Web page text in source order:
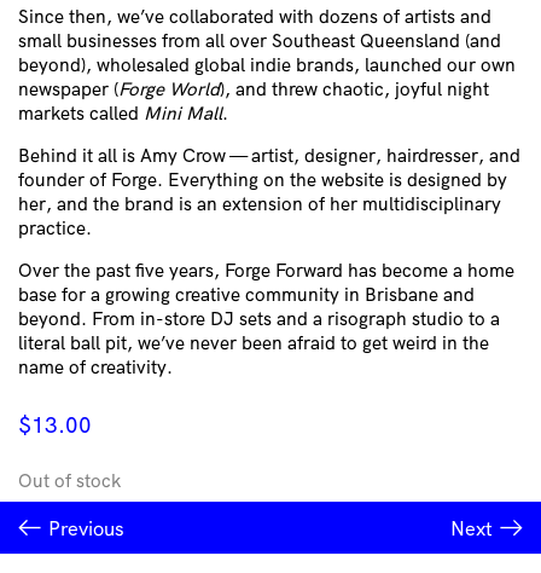
Since then, we’ve collaborated with dozens of artists and
small businesses from all over Southeast Queensland (and
beyond), wholesaled global indie brands, launched our own
newspaper (Forge World), and threw chaotic, joyful night
markets called Mini Mall.
Behind it all is Amy Crow — artist, designer, hairdresser, and
founder of Forge. Everything on the website is designed by
her, and the brand is an extension of her multidisciplinary
practice.
Over the past five years, Forge Forward has become a home
base for a growing creative community in Brisbane and
beyond. From in-store DJ sets and a risograph studio to a
literal ball pit, we’ve never been afraid to get weird in the
name of creativity.
$13.00
Out of stock
Previous Next